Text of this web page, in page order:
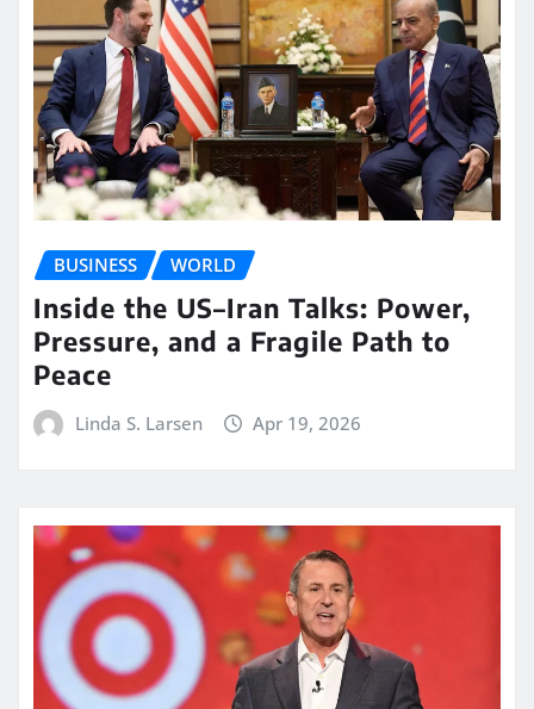
BUSINESS WORLD
Inside the US–Iran Talks: Power,
Pressure, and a Fragile Path to
Peace
Linda S. Larsen Apr 19, 2026